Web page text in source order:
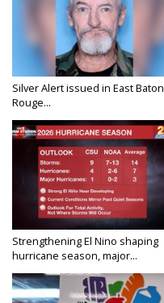
Silver Alert issued in East Baton
Rouge...
Strengthening El Nino shaping
hurricane season, major...